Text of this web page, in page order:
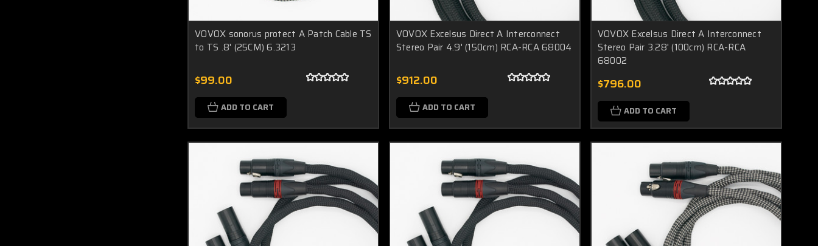
VOVOX sonorus protect A Patch Cable TS
to TS .8' (25CM) 6.3213
$99.00
ADD TO CART
VOVOX Excelsus Direct A Interconnect
Stereo Pair 4.9' (150cm) RCA-RCA 68004
$912.00
ADD TO CART
VOVOX Excelsus Direct A Interconnect
Stereo Pair 3.28' (100cm) RCA-RCA
68002
$796.00
ADD TO CART